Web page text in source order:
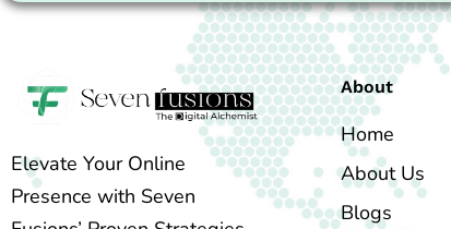
Elevate Your Online
Presence with Seven
About
Home
About Us
Blogs